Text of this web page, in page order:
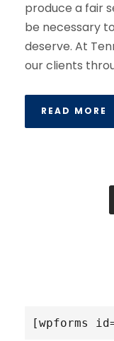
produce a fair
be necessary
deserve. At
our clients
READ MORE
[wpforms